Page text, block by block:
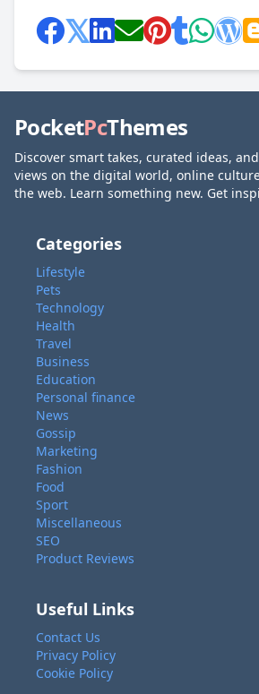
PocketPcThemes
Discover smart takes, curated ideas,
views on the digital world, online
the web. Learn something new. Get
Categories
Lifestyle
Pets
Technology
Health
Travel
Business
Education
Personal finance
News
Gossip
Marketing
Fashion
Food
Sport
Miscellaneous
SEO
Product Reviews
Useful Links
Contact Us
Privacy Policy
Cookie Policy